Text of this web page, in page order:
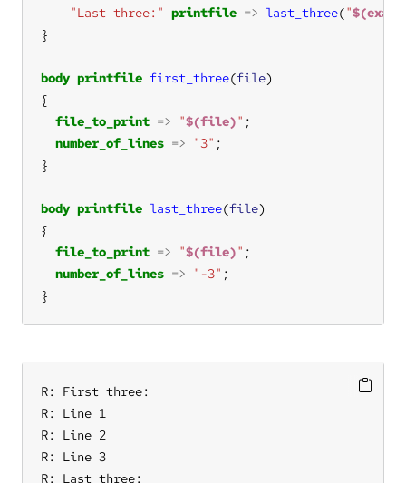
"Last three:" printfile => last_three("
body printfile first_three(file
file_to_print => "$(file)"
number_of_lines => "3"
body printfile last_three(file
file_to_print => "$(file)"
number_of_lines => "-3"
}
R: First three:
R: Line 1
R: Line 2
R: Line 3
R: Last three: